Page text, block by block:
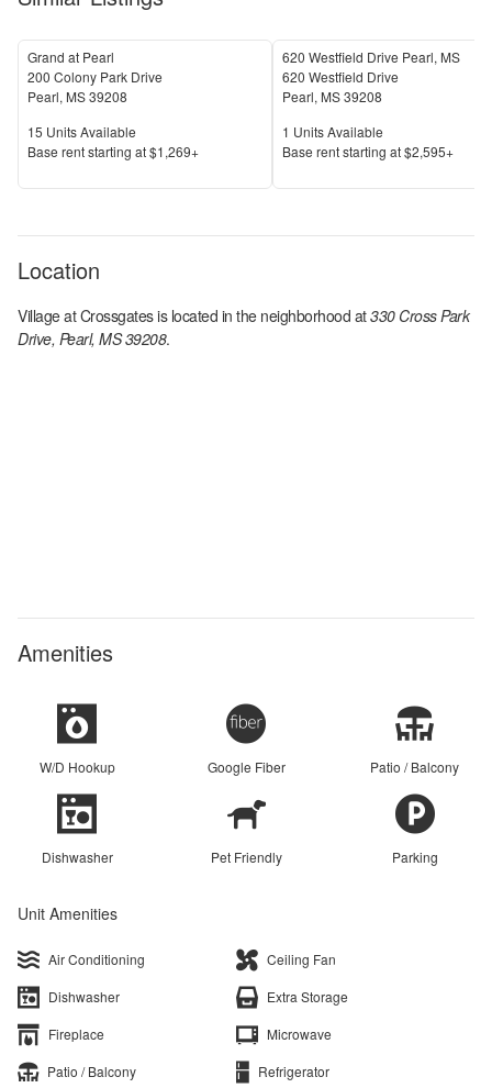
Grand at Pearl
200 Colony Park Drive
Pearl, MS39208
Units Available
15 Units Available
Price
Base rent starting at$1,269+
620 Westfield Drive Pearl, MS
620 Westfield Drive
Pearl, MS39208
Units Available
1 Units Available
Price
Base rent starting at$2,595+
Location
Village at Crossgatesis located in the neighborhood at330 Cross Park
Drive, Pearl, MS 39208.
Amenities
W/D Hookup Google Fiber Patio / Balcony
Dishwasher Pet Friendly Parking
Unit Amenities
Air Conditioning
Ceiling Fan
Dishwasher
Extra Storage
Fireplace
Microwave
Patio / Balcony
Refrigerator